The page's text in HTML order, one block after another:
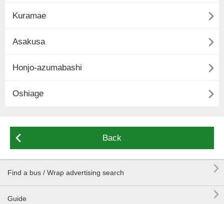
Kuramae 
Asakusa 
Honjo-azumabashi 
Oshiage 
 Back
Find a bus / Wrap advertising search 
Guide 